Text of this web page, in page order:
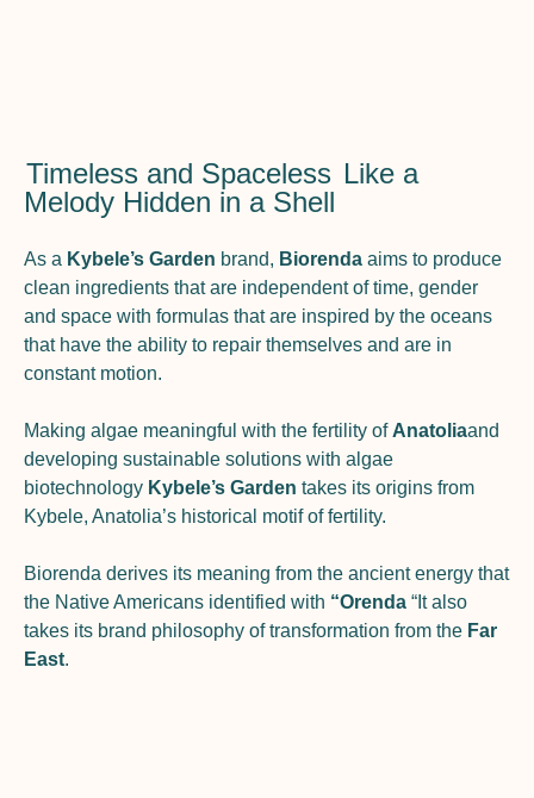
Timeless and Spaceless Like a
Melody Hidden in a Shell
As a Kybele’s Garden brand, Biorenda aims to produce
clean ingredients that are independent of time, gender
and space with formulas that are inspired by the oceans
that have the ability to repair themselves and are in
constant motion.
Making algae meaningful with the fertility of Anatoliaand
developing sustainable solutions with algae
biotechnology Kybele’s Garden takes its origins from
Kybele, Anatolia’s historical motif of fertility.
Biorenda derives its meaning from the ancient energy that
the Native Americans identified with “Orenda “ It also
takes its brand philosophy of transformation from the Far
East.